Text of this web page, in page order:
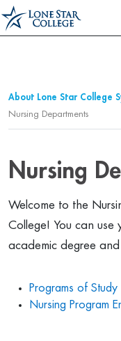
Jump to Main Content
Jump to Page Navigation
About Lone Star College
Nursing Departments
Nursing
Welcome to the
College! You can use
academic degree
Programs of Study
Nursing Program